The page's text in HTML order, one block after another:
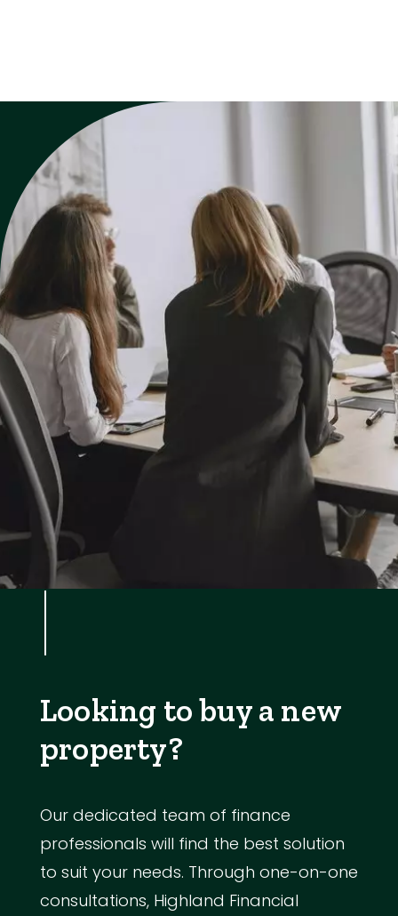
Looking to buy a new
property?
Our dedicated team of finance
professionals will find the best solution
to suit your needs. Through one-on-one
consultations, Highland Financial